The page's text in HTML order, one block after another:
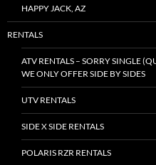
HAPPY JACK, AZ
RENTALS
ATV RENTALS – SORRY SINGLE
WE ONLY OFFER SIDE BY SIDES
UTV RENTALS
SIDE X SIDE RENTALS
POLARIS RZR RENTALS